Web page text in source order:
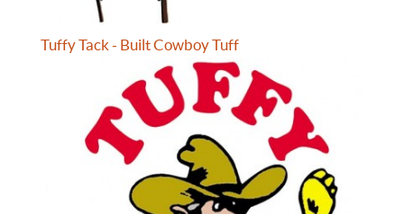
Tuffy Tack - Built Cowboy Tuff